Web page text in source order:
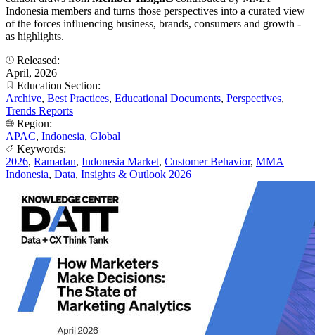
Indonesia members and turns those perspectives into a curated view
of the forces influencing business, brands, consumers and growth -
as highlights.
Released:
April, 2026
Education Section:
Archive, Best Practices, Educational Documents, Perspectives,
Trends Reports
Region:
APAC, Indonesia, Global
Keywords:
2026, Ramadan, Indonesia Market, Customer Behavior, MMA
Indonesia, Data, Insights & Outlook 2026